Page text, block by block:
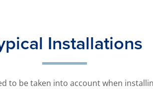
Ins​tallations​​
to be taken into account when